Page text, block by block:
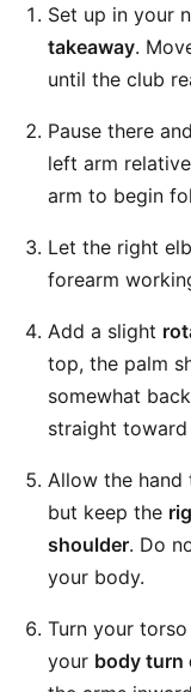
Set up in your
takeaway.
until the club
Pause there
left arm
arm to begin
Let the right
forearm
Add a slight
top, the palm
somewhat
straight toward
Allow the hand
but keep the
shoulder. Do
your body.
Turn your
your body turn